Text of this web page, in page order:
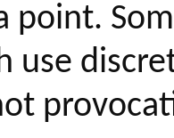
point.
use